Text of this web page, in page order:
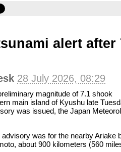
alert after
28 July 2026, 08:29
magnitude of 7.1 shook
main island of Kyushu late
was issued, the Japan
was for the nearby Ariake
about 900 kilometers (560